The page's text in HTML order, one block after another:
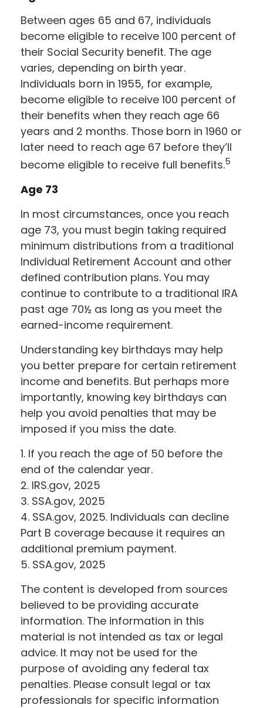
Between ages 65 and 67, individuals
become eligible to receive 100 percent of
their Social Security benefit. The age
varies, depending on birth year.
Individuals born in 1955, for example,
become eligible to receive 100 percent of
their benefits when they reach age 66
years and 2 months. Those born in 1960 or
later need to reach age 67 before they’ll
become eligible to receive full benefits.5
Age 73
In most circumstances, once you reach
age 73, you must begin taking required
minimum distributions from a traditional
Individual Retirement Account and other
defined contribution plans. You may
continue to contribute to a traditional IRA
past age 70½ as long as you meet the
earned-income requirement.
Understanding key birthdays may help
you better prepare for certain retirement
income and benefits. But perhaps more
importantly, knowing key birthdays can
help you avoid penalties that may be
imposed if you miss the date.
1. If you reach the age of 50 before the
end of the calendar year.
2. IRS.gov, 2025
3. SSA.gov, 2025
4. SSA.gov, 2025. Individuals can decline
Part B coverage because it requires an
additional premium payment.
5. SSA.gov, 2025
The content is developed from sources
believed to be providing accurate
information. The information in this
material is not intended as tax or legal
advice. It may not be used for the
purpose of avoiding any federal tax
penalties. Please consult legal or tax
professionals for specific information